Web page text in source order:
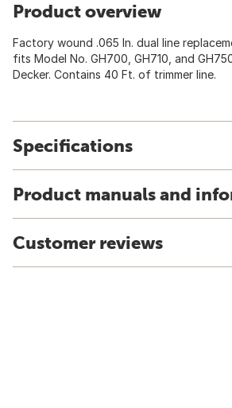
Product overview
Factory wound .065 In. dual line
fits Model No. GH700, GH710, and
Decker. Contains 40 Ft. of trimmer line.
Specifications
Product manuals and
Customer reviews